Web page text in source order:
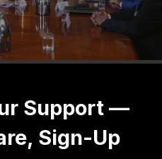
Support —
Sign-Up